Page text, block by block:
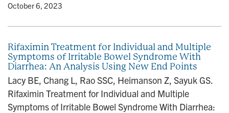
• October 6, 2023
Rifaximin Treatment for Individual and Multiple
Symptoms of Irritable Bowel Syndrome With
Diarrhea: An Analysis Using New End Points
Lacy BE, Chang L, Rao SSC, Heimanson Z, Sayuk GS.
Rifaximin Treatment for Individual and Multiple
Symptoms of Irritable Bowel Syndrome With Diarrhea: